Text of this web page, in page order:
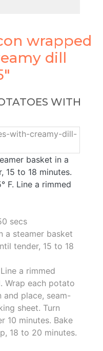
wrapped
dill
WITH
basket in a
15 to 18 minutes.
F. Line a rimmed
secs
a steamer basket
tender, 15 to 18
a rimmed
Wrap each potato
place, seam-
sheet. Turn
10 minutes. Bake
18 to 20 minutes.